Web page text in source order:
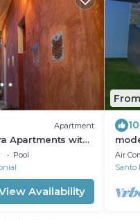
Apartment
Apartments with
Pool
Availability
Air
Santo